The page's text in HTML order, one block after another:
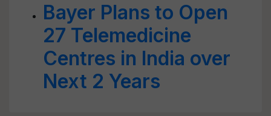
Bayer Plans to Open
27 Telemedicine
Centres in India over
Next 2 Years